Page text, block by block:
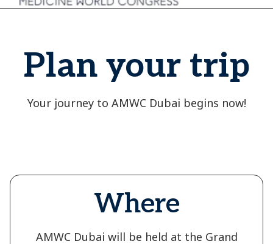
Plan your trip
Your journey to AMWC Dubai begins now!
Where
AMWC Dubai will be held at the Grand